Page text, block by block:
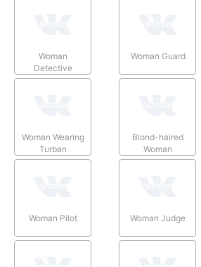
Woman
Detective
Woman Guard
Woman Wearing
Turban
Blond-haired
Woman
Woman Pilot Woman Judge